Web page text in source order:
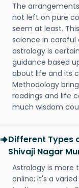
The
not left on pure
seem at least.
science in careful
astrology is
guidance based
about life and its
Methodology
readings and life
much wisdom
Different Types
Shivaji Nagar
Astrology is more
online; it's a